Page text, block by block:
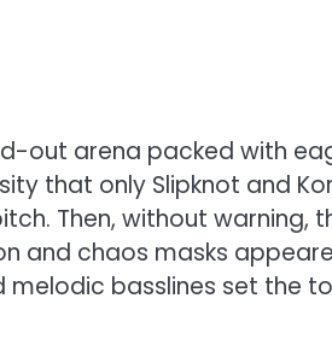
out arena packed with
that only Slipknot and
Then, without warning,
and chaos masks
melodic basslines set the